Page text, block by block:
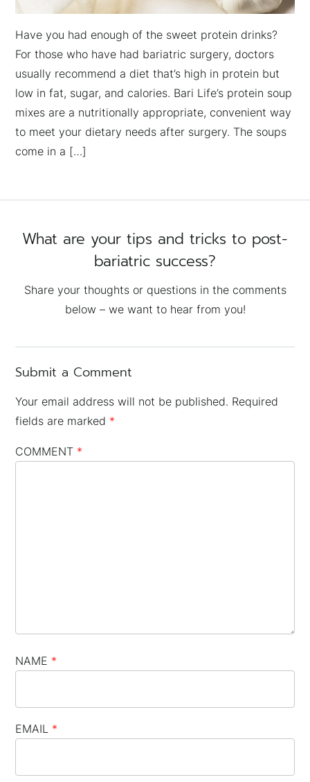
Have you had enough of the sweet protein drinks?
For those who have had bariatric surgery, doctors
usually recommend a diet that’s high in protein but
low in fat, sugar, and calories. Bari Life’s protein soup
mixes are a nutritionally appropriate, convenient way
to meet your dietary needs after surgery. The soups
come in a […]
What are your tips and tricks to post-
bariatric success?
Share your thoughts or questions in the comments
below – we want to hear from you!
Submit a Comment
Your email address will not be published. Required
fields are marked *
COMMENT *
NAME *
EMAIL *